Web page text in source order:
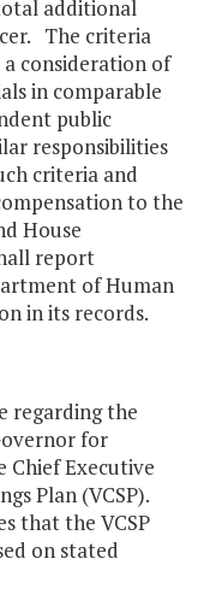
additional
The criteria
consideration of
in comparable
public
responsibilities
criteria and
to the
House
report
of Human
in its records.
regarding the
for
Chief Executive
Plan (VCSP).
that the VCSP
on stated